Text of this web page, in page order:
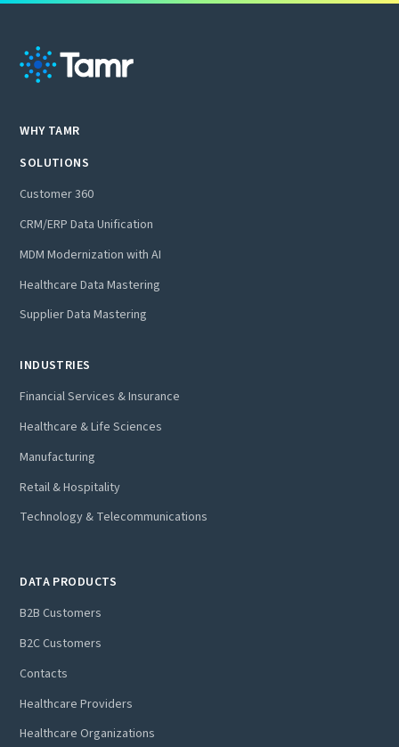
WHY TAMR
SOLUTIONS
Customer 360
CRM/ERP Data Unification
MDM Modernization with AI
Healthcare Data Mastering
Supplier Data Mastering
INDUSTRIES
Financial Services & Insurance
Healthcare & Life Sciences
Manufacturing
Retail & Hospitality
Technology & Telecommunications
DATA PRODUCTS
B2B Customers
B2C Customers
Contacts
Healthcare Providers
Healthcare Organizations